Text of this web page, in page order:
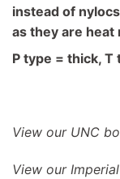
instead of
as they are heat
P type = thick, T
View our UNC
View our